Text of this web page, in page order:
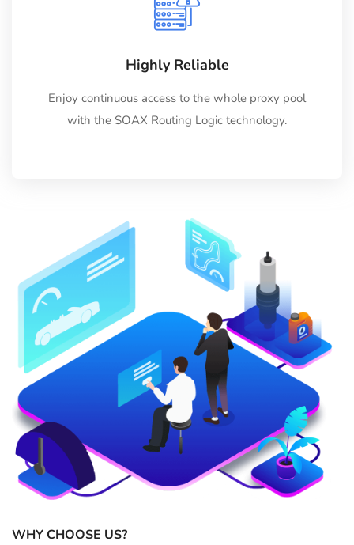
Highly Reliable
Enjoy continuous access to the whole proxy pool
with the SOAX Routing Logic technology.
WHY CHOOSE US?